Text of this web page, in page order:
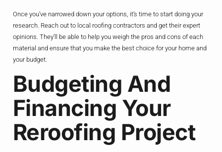
Once you’ve narrowed down your options, it’s time to start doing your
research. Reach out to local roofing contractors and get their expert
opinions. They’ll be able to help you weigh the pros and cons of each
material and ensure that you make the best choice for your home and
your budget.
Budgeting And
Financing Your
Reroofing Project